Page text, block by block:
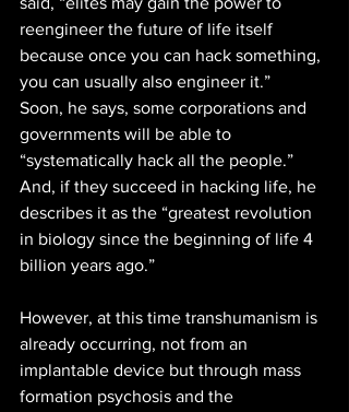
reengineer the future of life itself
because once you can hack something,
you can usually also engineer it.”
Soon, he says, some corporations and
governments will be able to
“systematically hack all the people.”
And, if they succeed in hacking life, he
describes it as the “greatest revolution
in biology since the beginning of life 4
billion years ago.”
However, at this time transhumanism is
already occurring, not from an
implantable device but through mass
formation psychosis and the